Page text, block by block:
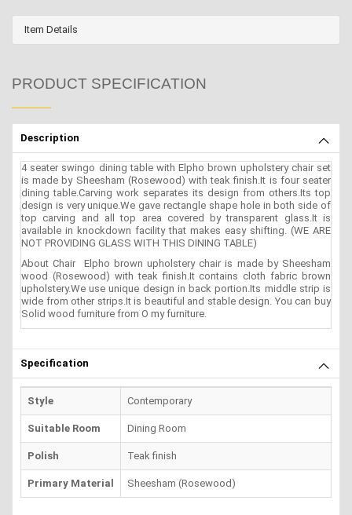
Item Details
PRODUCT SPECIFICATION
Description
4 seater swingo dining table with Elpho brown upholstery chair set
is made by Sheesham (Rosewood) with teak finish.It is four seater
dining table.Carving work separates its design from others.Its top
design is very unique.We gave rectangle shape hole in both side of
top carving and all top area covered by transparent glass.It is
available in knockdown facility that makes easy shifting. (WE ARE
NOT PROVIDING GLASS WITH THIS DINING TABLE)
About Chair Elpho brown upholstery chair is made by Sheesham
wood (Rosewood) with teak finish.It contains cloth fabric brown
upholstery.We use unique design in back portion.Its middle strip is
wide from other strips.It is beautiful and stable design. You can buy
Solid wood furniture from O my furniture.
Specification
Style Contemporary
Suitable Room Dining Room
Polish Teak finish
Primary Material Sheesham (Rosewood)